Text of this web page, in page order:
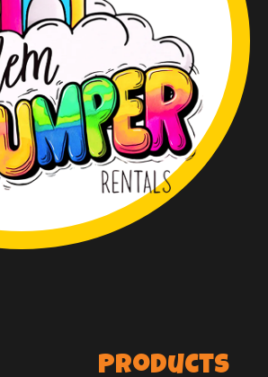
Products